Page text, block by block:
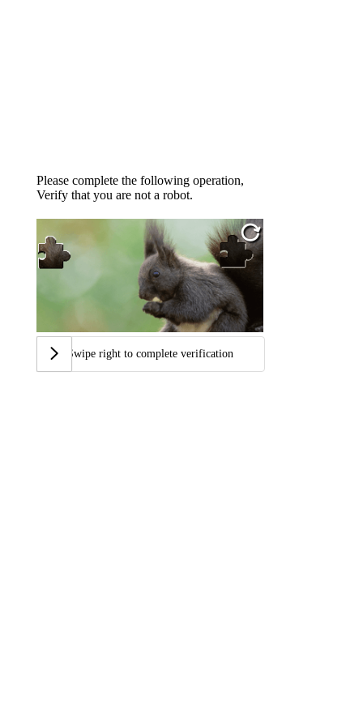
Please complete the following operation,
Verify that you are not a robot.
Swipe right to complete verification